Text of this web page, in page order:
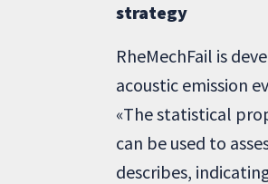
strategy
RheMechFail is
acoustic emission
«The statistical
can be used to
describes,